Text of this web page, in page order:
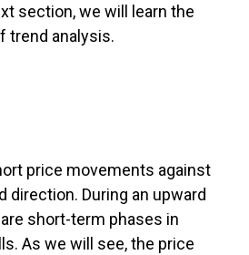
section, we will learn the
trend analysis.
price movements against
direction. During an upward
short-term phases in
As we will see, the price